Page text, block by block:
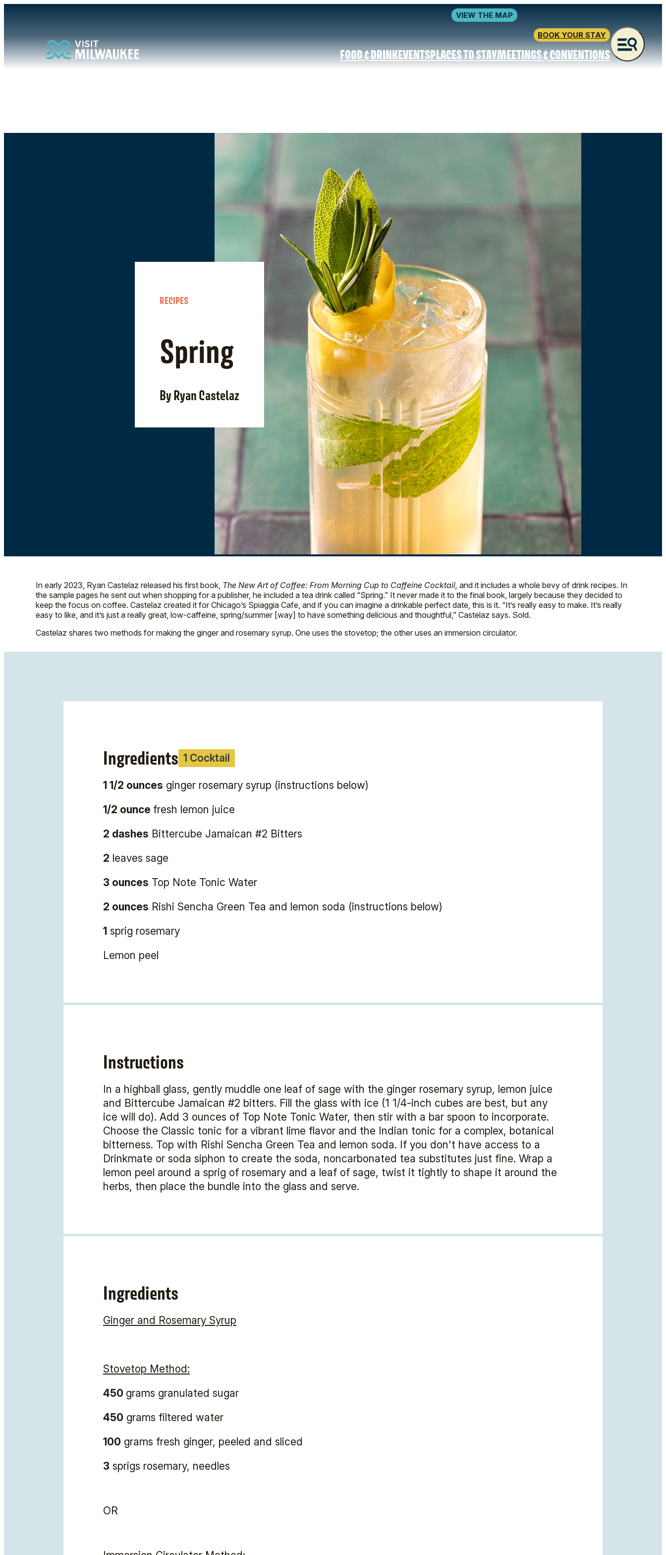
VIEW THE MAP
BOOK YOUR STAY
FOOD & DRINKEVENTSPLACES TO STAYMEETINGS & CONVENTIONS
RECIPES
Spring
By Ryan Castelaz
In early 2023, Ryan Castelaz released his first book, The New Art of Coffee: From Morning Cup to Caffeine Cocktail, and it includes a whole bevy of drink recipes. In
the sample pages he sent out when shopping for a publisher, he included a tea drink called “Spring.” It never made it to the final book, largely because they decided to
keep the focus on coffee. Castelaz created it for Chicago’s Spiaggia Cafe, and if you can imagine a drinkable perfect date, this is it. “It’s really easy to make. It’s really
easy to like, and it’s just a really great, low-caffeine, spring/summer [way] to have something delicious and thoughtful,” Castelaz says. Sold.
Castelaz shares two methods for making the ginger and rosemary syrup. One uses the stovetop; the other uses an immersion circulator.
Ingredients 1 Cocktail
1 1/2 ounces ginger rosemary syrup (instructions below)
1/2 ounce fresh lemon juice
2 dashes Bittercube Jamaican #2 Bitters
2 leaves sage
3 ounces Top Note Tonic Water
2 ounces Rishi Sencha Green Tea and lemon soda (instructions below)
1 sprig rosemary
Lemon peel
Instructions
In a highball glass, gently muddle one leaf of sage with the ginger rosemary syrup, lemon juice
and Bittercube Jamaican #2 bitters. Fill the glass with ice (1 1/4-inch cubes are best, but any
ice will do). Add 3 ounces of Top Note Tonic Water, then stir with a bar spoon to incorporate.
Choose the Classic tonic for a vibrant lime flavor and the Indian tonic for a complex, botanical
bitterness. Top with Rishi Sencha Green Tea and lemon soda. If you don't have access to a
Drinkmate or soda siphon to create the soda, noncarbonated tea substitutes just fine. Wrap a
lemon peel around a sprig of rosemary and a leaf of sage, twist it tightly to shape it around the
herbs, then place the bundle into the glass and serve.
Ingredients
Ginger and Rosemary Syrup
Stovetop Method:
450 grams granulated sugar
450 grams filtered water
100 grams fresh ginger, peeled and sliced
3 sprigs rosemary, needles
OR